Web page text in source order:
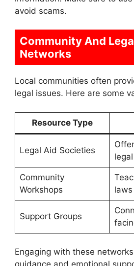
avoid scams.
Community And
Networks
Local communities often
legal issues. Here are some
Resource Type
Legal Aid Societies
Community
Workshops
Support Groups
Engaging with these